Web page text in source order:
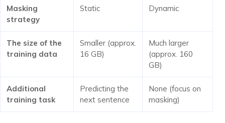
Masking
strategy
Static Dynamic
The size of the
training data
Smaller (approx.
16 GB)
Much larger
(approx. 160
GB)
Additional
training task
Predicting the
next sentence
None (focus on
masking)